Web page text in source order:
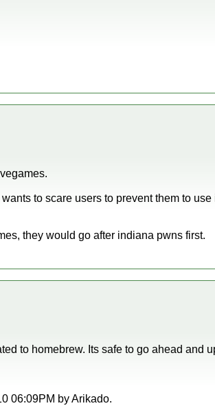
to scare users to prevent them to
they would go after indiana pwns first.
to homebrew. Its safe to go ahead and
06:09PM by Arikado.